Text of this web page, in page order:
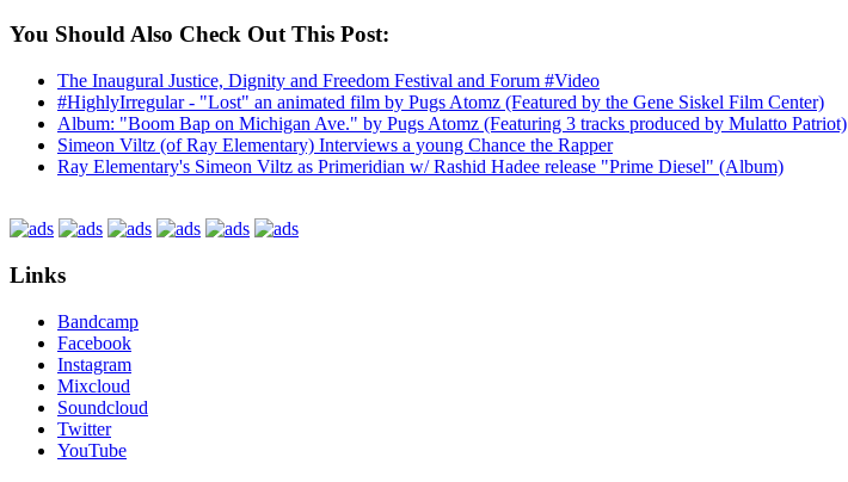
You Should Also Check Out This Post:
The Inaugural Justice, Dignity and Freedom Festival and Forum #Video
#HighlyIrregular - "Lost" an animated film by Pugs Atomz (Featured by the Gene Siskel Film Center)
Album: "Boom Bap on Michigan Ave." by Pugs Atomz (Featuring 3 tracks produced by Mulatto Patriot)
Simeon Viltz (of Ray Elementary) Interviews a young Chance the Rapper
Ray Elementary's Simeon Viltz as Primeridian w/ Rashid Hadee release "Prime Diesel" (Album)
Links
Bandcamp
Facebook
Instagram
Mixcloud
Soundcloud
Twitter
YouTube